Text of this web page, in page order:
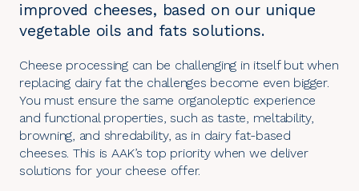
improved cheeses, based on our unique
vegetable oils and fats solutions.
Cheese processing can be challenging in itself but when
replacing dairy fat the challenges become even bigger.
You must ensure the same organoleptic experience
and functional properties, such as taste, meltability,
browning, and shredability, as in dairy fat-based
cheeses. This is AAK’s top priority when we deliver
solutions for your cheese offer.